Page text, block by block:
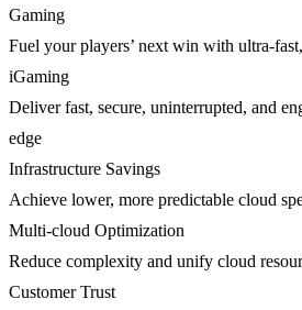
Gaming
Fuel your players’ next win with ultra-
iGaming
Deliver fast, secure, uninterrupted, and
edge
Infrastructure Savings
Achieve lower, more predictable cloud
Multi-cloud Optimization
Reduce complexity and unify cloud
Customer Trust